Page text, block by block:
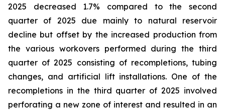
2025 decreased 1.7% compared to the second
quarter of 2025 due mainly to natural reservoir
decline but offset by the increased production from
the various workovers performed during the third
quarter of 2025 consisting of recompletions, tubing
changes, and artificial lift installations. One of the
recompletions in the third quarter of 2025 involved
perforating a new zone of interest and resulted in an